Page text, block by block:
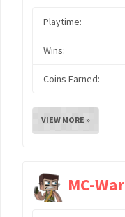
Playtime:
Wins:
Coins Earned:
VIEW MORE »
MC-War